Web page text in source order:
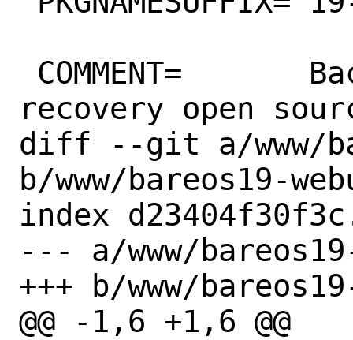
recovery open
diff --git a/www/
b/www/bareos19-
index
--- a/www/
+++ b/www/
@@ -1,6 +1,6 @@